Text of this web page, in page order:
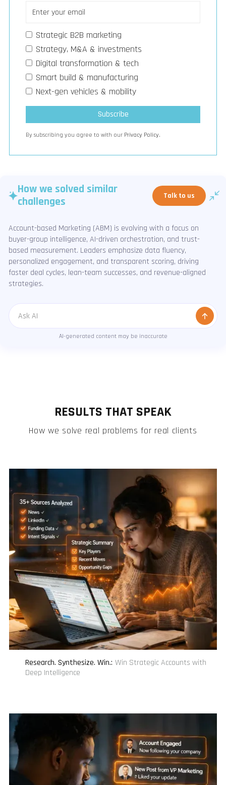
Strategic B2B marketing
Strategy, M&A & investments
Digital transformation & tech
Smart build & manufacturing
Next-gen vehicles & mobility
By subscribing you agree to with our Privacy Policy.
How we solved similar
challenges
Talk to us
Account-based Marketing (ABM) is evolving with a focus on
buyer-group intelligence, AI-driven orchestration, and trust-
based measurement. Leaders emphasize data fluency,
personalized engagement, and transparent scoring, driving
faster deal cycles, lean-team successes, and revenue-aligned
strategies.
Message
AI-generated content may be inaccurate
RESULTS THAT SPEAK
How we solve real problems for real clients
Research. Synthesize. Win.: Win Strategic Accounts with
Deep Intelligence